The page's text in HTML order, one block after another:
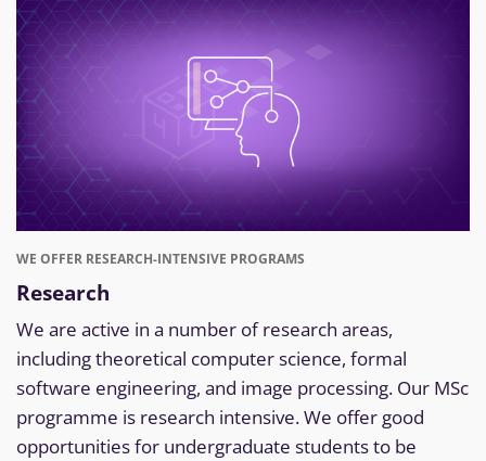
WE OFFER RESEARCH-INTENSIVE PROGRAMS
Research
We are active in a number of research areas,
including theoretical computer science, formal
software engineering, and image processing. Our MSc
programme is research intensive. We offer good
opportunities for undergraduate students to be